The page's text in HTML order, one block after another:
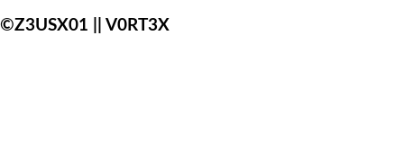
©Z3USX01 || V0RT3X